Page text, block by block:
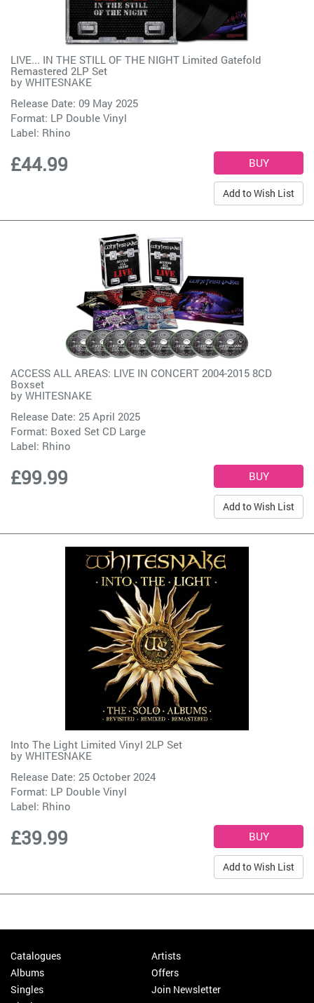
LIVE... IN THE STILL OF THE NIGHT Limited Gatefold
Remastered 2LP Set
by WHITESNAKE
Release Date: 09 May 2025
Format: LP Double Vinyl
Label: Rhino
£44.99
Add to Wish List
ACCESS ALL AREAS: LIVE IN CONCERT 2004-2015 8CD
Boxset
by WHITESNAKE
Release Date: 25 April 2025
Format: Boxed Set CD Large
Label: Rhino
£99.99
Add to Wish List
Into The Light Limited Vinyl 2LP Set
by WHITESNAKE
Release Date: 25 October 2024
Format: LP Double Vinyl
Label: Rhino
£39.99
Add to Wish List
Catalogues
Albums
Singles
Artists
Offers
Join Newsletter